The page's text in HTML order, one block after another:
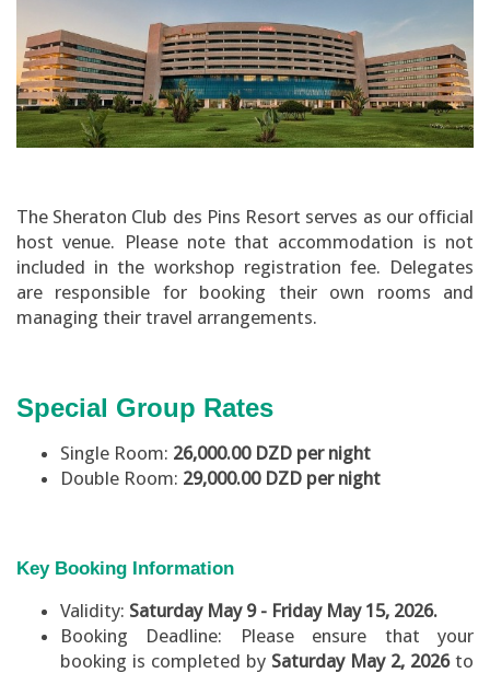
The Sheraton Club des Pins Resort serves as our official
host venue. Please note that accommodation is not
included in the workshop registration fee. Delegates
are responsible for booking their own rooms and
managing their travel arrangements.
Special Group Rates
Single Room: 26,000.00 DZD per night
Double Room: 29,000.00 DZD per night
Key Booking Information
Validity: Saturday May 9 - Friday May 15, 2026.
Booking Deadline: Please ensure that your
booking is completed by Saturday May 2, 2026 to